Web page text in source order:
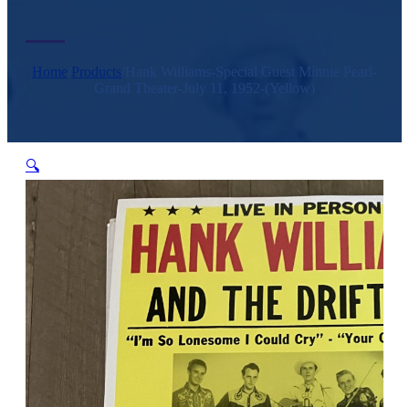
Home Products
Hank Williams-Special Guest Minnie Pearl-
Grand Theater-July 11, 1952-(Yellow)
🔍